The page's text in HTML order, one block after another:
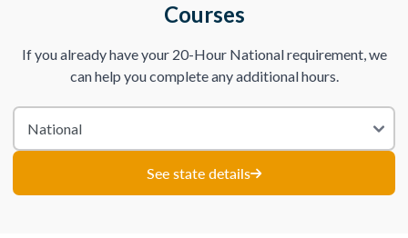
Courses
If you already have your 20-Hour National requirement, we
can help you complete any additional hours.
See state details